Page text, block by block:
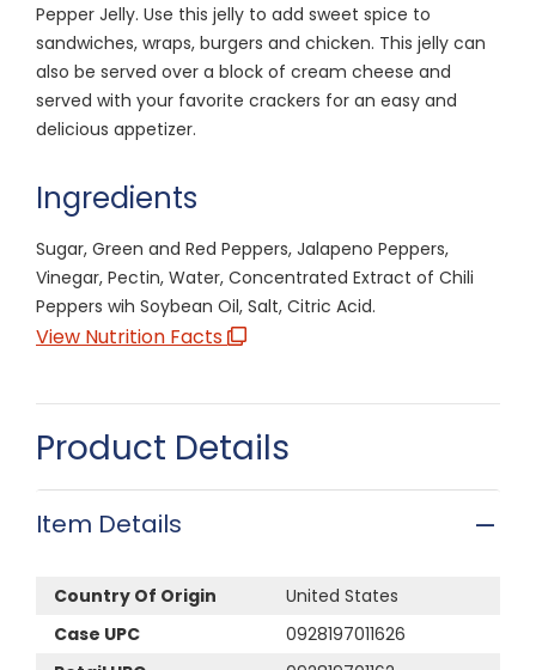
Pepper Jelly. Use this jelly to add sweet spice to
sandwiches, wraps, burgers and chicken. This jelly can
also be served over a block of cream cheese and
served with your favorite crackers for an easy and
delicious appetizer.
Ingredients
Sugar, Green and Red Peppers, Jalapeno Peppers,
Vinegar, Pectin, Water, Concentrated Extract of Chili
Peppers wih Soybean Oil, Salt, Citric Acid.
View Nutrition Facts
Product Details
Item Details
Country Of Origin
United States
Case UPC
0928197011626